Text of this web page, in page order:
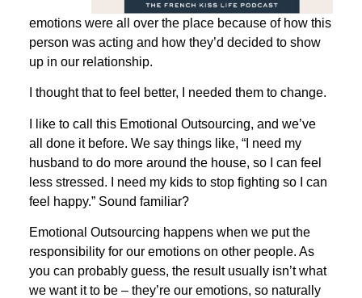
emotions were all over the place because of how this
person was acting and how they’d decided to show
up in our relationship.
I thought that to feel better, I needed them to change.
I like to call this Emotional Outsourcing, and we’ve
all done it before. We say things like, “I need my
husband to do more around the house, so I can feel
less stressed. I need my kids to stop fighting so I can
feel happy.” Sound familiar?
Emotional Outsourcing happens when we put the
responsibility for our emotions on other people. As
you can probably guess, the result usually isn’t what
we want it to be – they’re our emotions, so naturally